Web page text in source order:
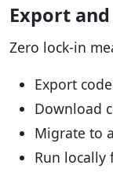
Export
Zero lock-in
Export
Download
Migrate to
Run locally